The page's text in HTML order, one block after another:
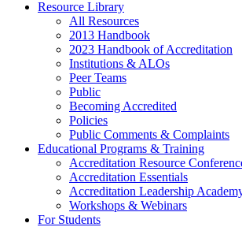
Resource Library
All Resources
2013 Handbook
2023 Handbook of Accreditation
Institutions & ALOs
Peer Teams
Public
Becoming Accredited
Policies
Public Comments & Complaints
Educational Programs & Training
Accreditation Resource
Accreditation Essentials
Accreditation Leadership
Workshops & Webinars
For Students